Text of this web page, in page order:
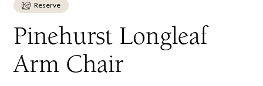
Reserve
Pinehurst Longleaf
Arm Chair